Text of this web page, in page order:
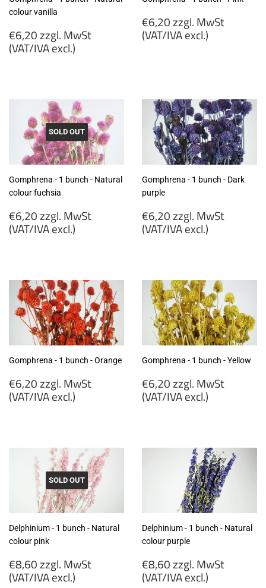
colour vanilla
Regular
price
€6,20 zzgl. MwSt
(VAT/IVA excl.)
MwSt
(VAT/IVA
excl.)
Regular
price
€6,20 zzgl. MwSt
(VAT/IVA excl.)
(VAT/IVA
excl.)
SOLD OUT
Gomphrena - 1 bunch - Natural
colour fuchsia
Regular
price
€6,20 zzgl. MwSt
(VAT/IVA excl.)
MwSt
(VAT/IVA
excl.)
Gomphrena - 1 bunch - Dark
purple
Regular
price
€6,20 zzgl. MwSt
(VAT/IVA excl.)
MwSt
(VAT/IVA
excl.)
Gomphrena - 1 bunch - Orange
Regular
price
€6,20 zzgl. MwSt
(VAT/IVA excl.)
(VAT/IVA
excl.)
Gomphrena - 1 bunch - Yellow
Regular
price
€6,20 zzgl. MwSt
(VAT/IVA excl.)
MwSt
(VAT/IVA
SOLD OUT
Delphinium - 1 bunch - Natural
colour pink
Regular
price
€8,60 zzgl. MwSt
(VAT/IVA excl.)
Delphinium - 1 bunch - Natural
colour purple
Regular
price
€8,60 zzgl. MwSt
(VAT/IVA excl.)